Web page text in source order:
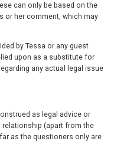
can only be based on the
or her comment, which may
by Tessa or any guest
upon as a substitute for
any actual legal issue
as legal advice or
relationship (apart from the
as the questioners only are